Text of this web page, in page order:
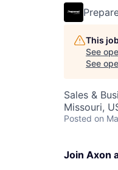
This
See
See
Sales &
Missouri,
Posted on
Join Axon